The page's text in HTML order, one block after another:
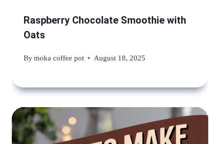
Raspberry Chocolate Smoothie with
Oats
Bymoka coffee pot August 18, 2025